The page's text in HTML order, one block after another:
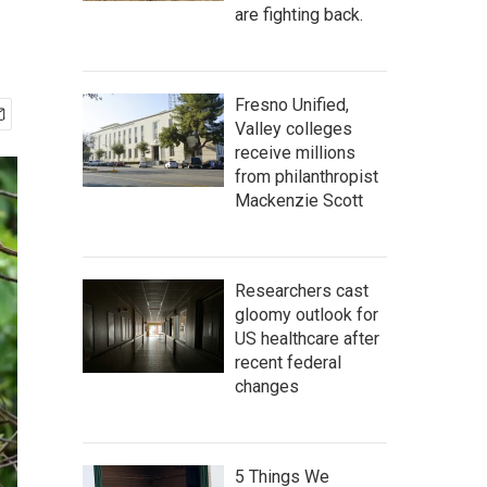
are fighting back.
Fresno Unified,
Valley colleges
receive millions
from philanthropist
Mackenzie Scott
Researchers cast
gloomy outlook for
US healthcare after
recent federal
changes
5 Things We